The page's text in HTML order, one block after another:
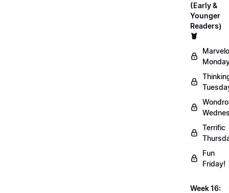
(Early &
Younger
Readers)
🦞
Terrific
Fun
Friday!
Week 16: